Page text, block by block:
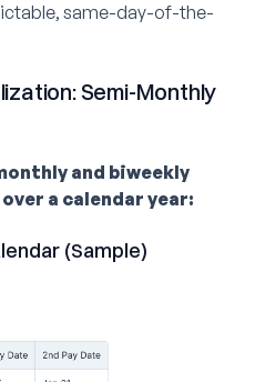
same-day-of-the-
Semi-Monthly
and biweekly
a calendar year:
(Sample)